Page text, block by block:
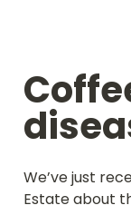
We’ve just
Estate about